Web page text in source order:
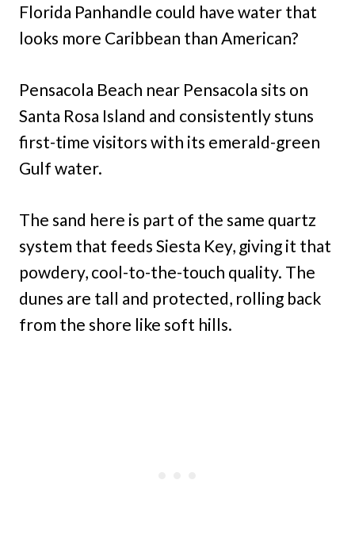
Florida Panhandle could have water that
looks more Caribbean than American?
Pensacola Beach near Pensacola sits on
Santa Rosa Island and consistently stuns
first-time visitors with its emerald-green
Gulf water.
The sand here is part of the same quartz
system that feeds Siesta Key, giving it that
powdery, cool-to-the-touch quality. The
dunes are tall and protected, rolling back
from the shore like soft hills.